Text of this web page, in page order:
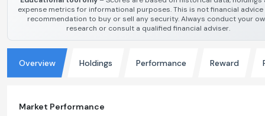
expense metrics for informational purposes. This is not financial advice
recommendation to buy or sell any security. Always conduct your
research or consult a qualified financial adviser.
Overview Holdings Performance Reward
Market Performance